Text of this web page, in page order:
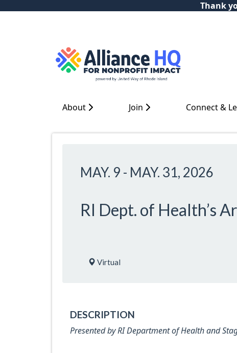
Thank
About Join Connect &
MAY. 9 - MAY. 31, 2026
RI Dept. of Health’s
Virtual
DESCRIPTION
Presented by RI Department of Health and